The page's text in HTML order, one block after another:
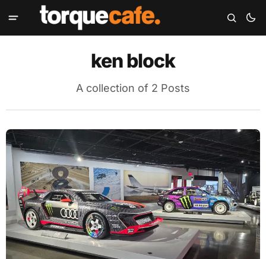
ken block
A collection of 2 Posts